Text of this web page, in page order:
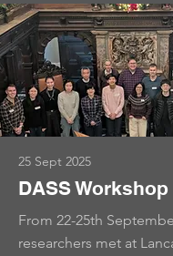
25 Sept 2025
DASS Workshop
From 22-25th
researchers met at